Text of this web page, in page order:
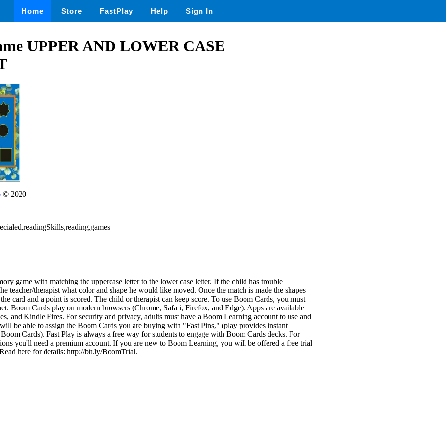
Home Store FastPlay Help Sign In
UPPER AND LOWER CASE
© 2020
game with matching the uppercase letter to the lower case letter. If the child has trouble
teacher/therapist what color and shape he would like moved. Once the match is made the shapes
card and a point is scored. The child or therapist can keep score. To use Boom Cards, you must
Boom Cards play on modern browsers (Chrome, Safari, Firefox, and Edge). Apps are available
and Kindle Fires. For security and privacy, adults must have a Boom Learning account to use and
be able to assign the Boom Cards you are buying with "Fast Pins," (play provides instant
Cards). Fast Play is always a free way for students to engage with Boom Cards decks. For
you'll need a premium account. If you are new to Boom Learning, you will be offered a free trial
here for details: http://bit.ly/BoomTrial.